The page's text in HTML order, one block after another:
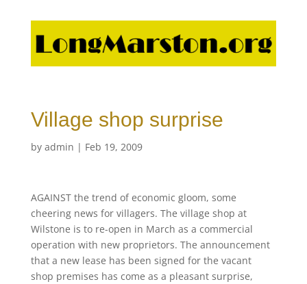
Village shop surprise
by admin | Feb 19, 2009
AGAINST the trend of economic gloom, some
cheering news for villagers. The village shop at
Wilstone is to re-open in March as a commercial
operation with new proprietors. The announcement
that a new lease has been signed for the vacant
shop premises has come as a pleasant surprise,